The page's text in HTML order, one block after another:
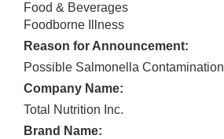
Food & Beverages
Foodborne Illness
Reason for Announcement:
Possible Salmonella Contamination
Company Name:
Total Nutrition Inc.
Brand Name: